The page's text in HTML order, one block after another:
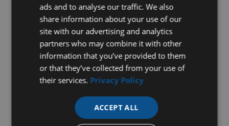
ads and to analyse our traffic. We also
share information about your use of our
site with our advertising and analytics
partners who may combine it with other
information that you’ve provided to them
or that they’ve collected from your use of
their services. Privacy Policy
ACCEPT ALL